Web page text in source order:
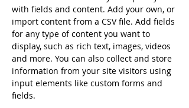
with fields and content. Add your own, or
import content from a CSV file. Add fields
for any type of content you want to
display, such as rich text, images, videos
and more. You can also collect and store
information from your site visitors using
input elements like custom forms and
fields.